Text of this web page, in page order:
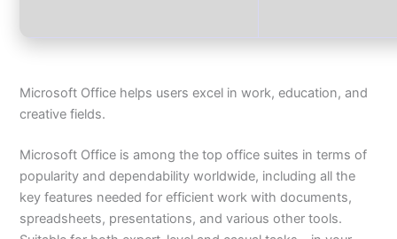
Microsoft Office helps users excel in work, education, and
creative fields.
Microsoft Office is among the top office suites in terms of
popularity and dependability worldwide, including all the
key features needed for efficient work with documents,
spreadsheets, presentations, and various other tools.